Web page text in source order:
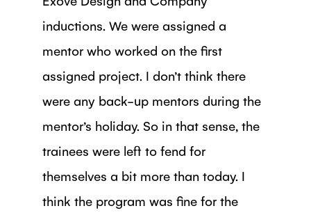
inductions. We were assigned a
mentor who worked on the first
assigned project. I don’t think there
were any back-up mentors during the
mentor’s holiday. So in that sense, the
trainees were left to fend for
themselves a bit more than today. I
think the program was fine for the